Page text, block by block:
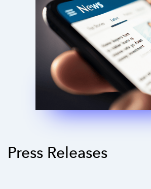
Press Releases